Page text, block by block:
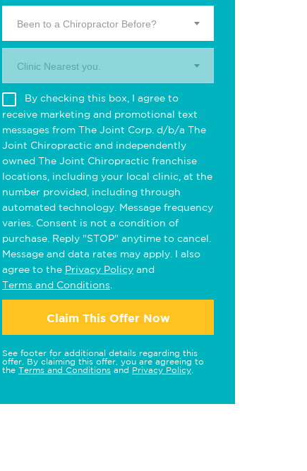
Been to a Chiropractor Before?
Clinic Nearest you.
By checking this box, I agree to
receive marketing and promotional text
messages from The Joint Corp. d/b/a The
Joint Chiropractic and independently
owned The Joint Chiropractic franchise
locations, including your local clinic, at the
number provided, including through
automated technology. Message frequency
varies. Consent is not a condition of
purchase. Reply "STOP" anytime to cancel.
Message and data rates may apply. I also
agree to the Privacy Policy and
Terms and Conditions
Claim This Offer Now
See footer for additional details regarding this
offer. By claiming this offer, you are agreeing to
the Terms and Conditions and Privacy Policy